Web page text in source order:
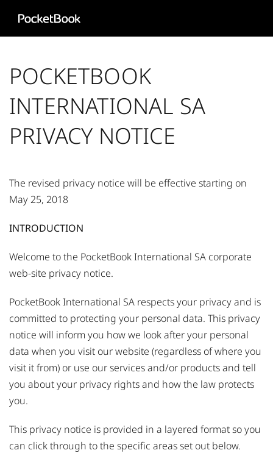
HD
POCKETBOOK
INTERNATIONAL SA
PRIVACY NOTICE​
The revised privacy notice will be effective starting on
May 25, 2018
INTRODUCTION
Welcome to the PocketBook International SA corporate
web-site privacy notice.
PocketBook International SA respects your privacy and is
committed to protecting your personal data. This privacy
notice will inform you how we look after your personal
data when you visit our website (regardless of where you
visit it from) or use our services and/or products and tell
you about your privacy rights and how the law protects
you.
This privacy notice is provided in a layered format so you
can click through to the specific areas set out below.